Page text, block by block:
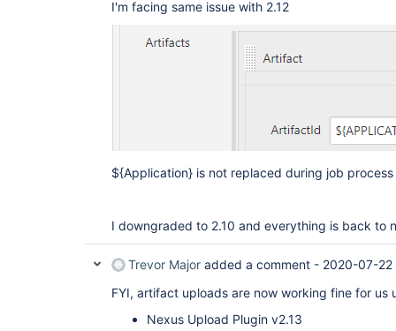
I'm facing same issue with 2.12
${Application} is not replaced during job
I downgraded to 2.10 and everything is back to
Trevor Major added a comment - 2020-07-
FYI, artifact uploads are now working fine for us
Nexus Upload Plugin v2.13